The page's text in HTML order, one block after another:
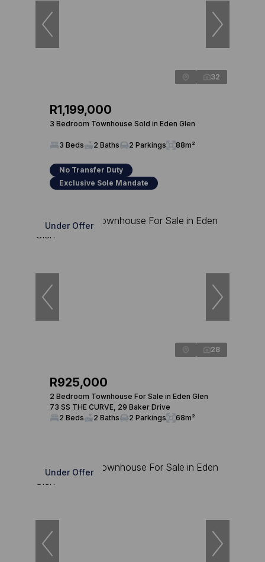
32
R1,199,000
3 Bedroom Townhouse Sold in Eden Glen
3 Beds 2 Baths 2 Parkings 88m²
No Transfer Duty
Exclusive Sole Mandate
Under Offer
28
R925,000
2 Bedroom Townhouse For Sale in Eden Glen
73 SS THE CURVE, 29 Baker Drive
2 Beds
2 Baths 2 Parkings 68m²
Under Offer